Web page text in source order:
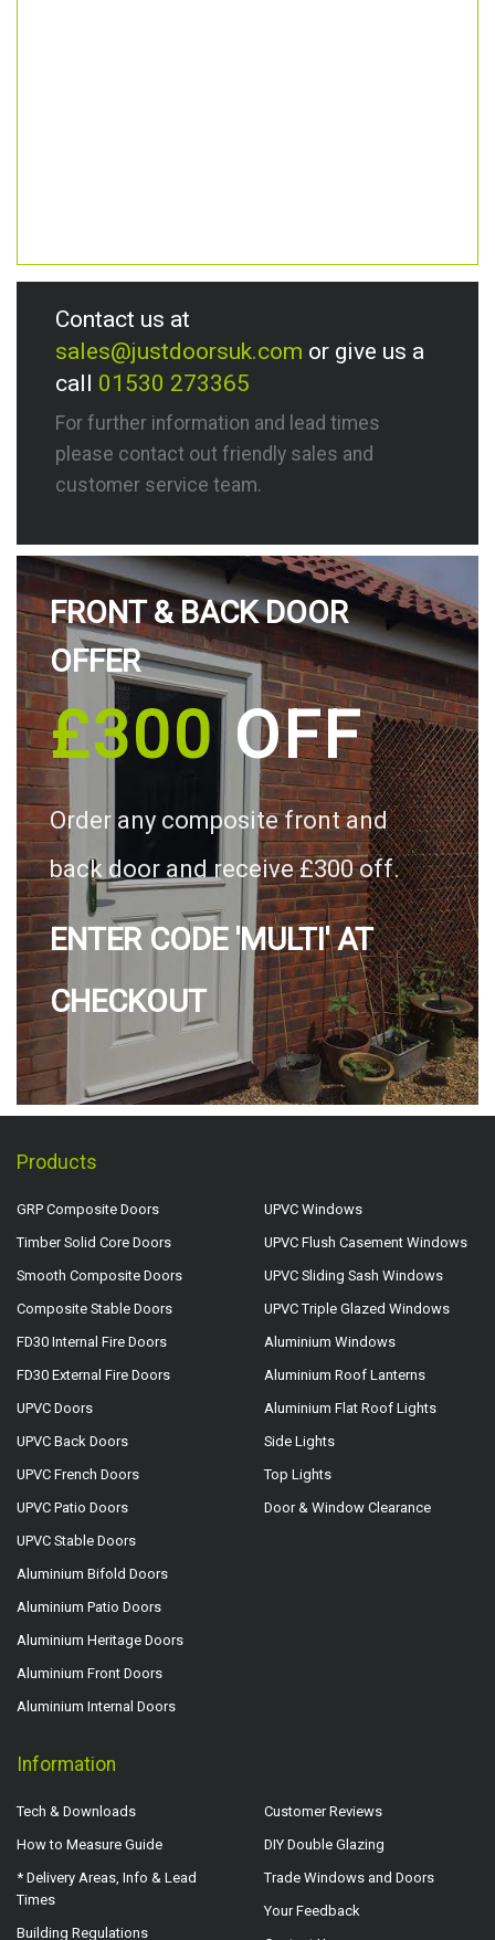
Contact us at
sales@justdoorsuk.com or give us a
call 01530 273365
For further information and lead times
please contact out friendly sales and
customer service team.
FRONT & BACK DOOR
OFFER
£300OFF
Order any composite front and
back door and receive £300 off.
ENTER CODE 'MULTI' AT
CHECKOUT
Products
GRP Composite Doors
Timber Solid Core Doors
Smooth Composite Doors
Composite Stable Doors
FD30 Internal Fire Doors
FD30 External Fire Doors
UPVC Doors
UPVC Back Doors
UPVC French Doors
UPVC Patio Doors
UPVC Stable Doors
Aluminium Bifold Doors
Aluminium Patio Doors
Aluminium Heritage Doors
Aluminium Front Doors
Aluminium Internal Doors
UPVC Windows
UPVC Flush Casement Windows
UPVC Sliding Sash Windows
UPVC Triple Glazed Windows
Aluminium Windows
Aluminium Roof Lanterns
Aluminium Flat Roof Lights
Side Lights
Top Lights
Door & Window Clearance
Information
Tech & Downloads
How to Measure Guide
* Delivery Areas, Info & Lead
Times
Building Regulations
Customer Reviews
DIY Double Glazing
Trade Windows and Doors
Your Feedback